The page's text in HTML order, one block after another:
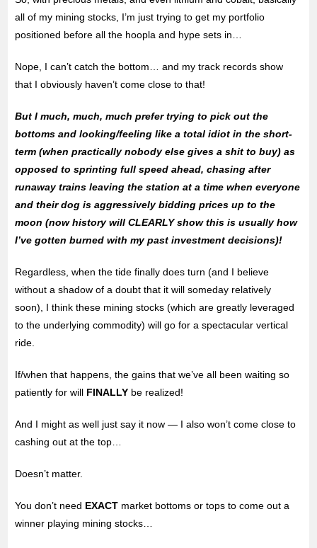
all of my mining stocks, I’m just trying to get my portfolio
positioned before all the hoopla and hype sets in…
Nope, I can’t catch the bottom… and my track records show
that I obviously haven’t come close to that!
But I much, much, much prefer trying to pick out the
bottoms and looking/feeling like a total idiot in the short-
term (when practically nobody else gives a shit to buy) as
opposed to sprinting full speed ahead, chasing after
runaway trains leaving the station at a time when everyone
and their dog is aggressively bidding prices up to the
moon (now history will CLEARLY show this is usually how
I’ve gotten burned with my past investment decisions)!
Regardless, when the tide finally does turn (and I believe
without a shadow of a doubt that it will someday relatively
soon), I think these mining stocks (which are greatly leveraged
to the underlying commodity) will go for a spectacular vertical
ride.
If/when that happens, the gains that we’ve all been waiting so
patiently for will FINALLY be realized!
And I might as well just say it now — I also won’t come close to
cashing out at the top…
Doesn’t matter.
You don’t need EXACT market bottoms or tops to come out a
winner playing mining stocks…